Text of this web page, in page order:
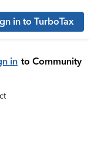
in to TurboTax
in to Community